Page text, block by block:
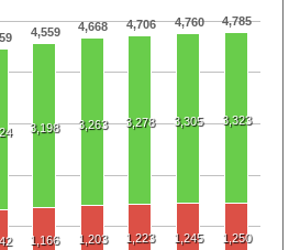
4,559 4,668 4,706 4,760 4,785
3,198 3,263 3,278 3,305 3,323
1,166 1,203 1,223 1,245 1,250